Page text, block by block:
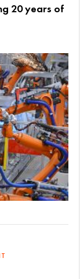
20 years of